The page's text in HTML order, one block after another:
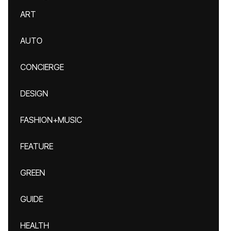
ART
AUTO
CONCIERGE
DESIGN
FASHION+MUSIC
FEATURE
GREEN
GUIDE
HEALTH